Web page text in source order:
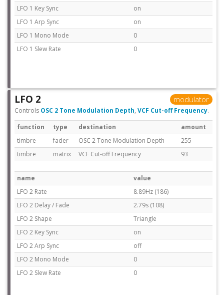
LFO 1 Key Sync
on
LFO 1 Arp Sync
on
LFO 1 Mono Mode
0
LFO 1 Slew Rate
0
LFO 2 modulator
Controls OSC 2 Tone Modulation Depth, VCF Cut-off Frequency.
function
type destination
amount
timbre
fader OSC 2 Tone Modulation Depth
255
timbre
matrix VCF Cut-off Frequency 93
name
value
LFO 2 Rate
8.89Hz (186)
LFO 2 Delay / Fade
2.79s (108)
LFO 2 Shape
Triangle
LFO 2 Key Sync
on
LFO 2 Arp Sync
off
LFO 2 Mono Mode
0
LFO 2 Slew Rate
0